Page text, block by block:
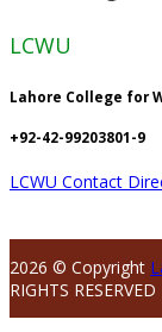
LCWU
Lahore College for
+92-42-99203801-9
LCWU Contact
2026 © Copyright
RIGHTS RESERVED